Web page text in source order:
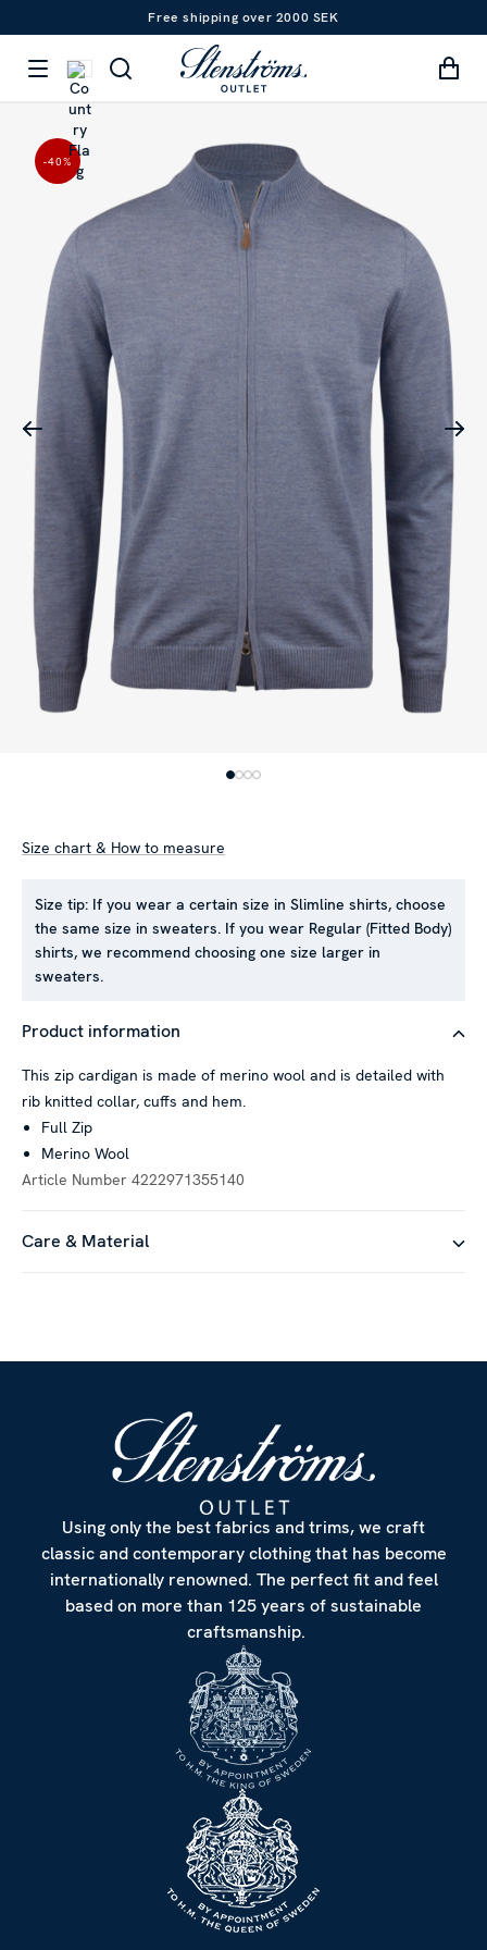
Free shipping over 2000 SEK
-40%
Size chart & How to measure
Size tip: If you wear a certain size in Slimline shirts, choose
the same size in sweaters. If you wear Regular (Fitted Body)
shirts, we recommend choosing one size larger in
sweaters.
Product information
This zip cardigan is made of merino wool and is detailed with
rib knitted collar, cuffs and hem.
Full Zip
Merino Wool
Article Number 4222971355140
Care & Material
Using only the best fabrics and trims, we craft
classic and contemporary clothing that has become
internationally renowned. The perfect fit and feel
based on more than 125 years of sustainable
craftsmanship.